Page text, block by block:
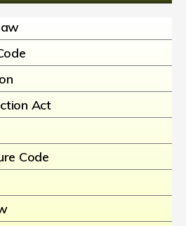
Act
Code